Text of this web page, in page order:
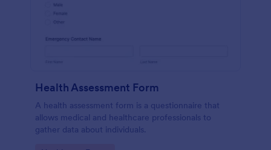
Health Assessment Form
A health assessment form is a questionnaire that
allows medical and healthcare professionals to
gather data about individuals.